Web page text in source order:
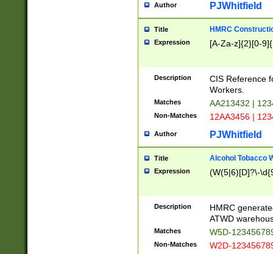
Author PJWhitfield
Title HMRC
Expression [A-Za-z]{2}[0-
Description
CIS Reference
Workers.
Matches AA213432 |
Non-Matches 12AA3456 |
Author PJWhitfield
Title Alcohol Tobacco
Expression (W(5|6)[D]?\-
Description
HMRC
ATWD
Matches W5D-
Non-Matches W2D-